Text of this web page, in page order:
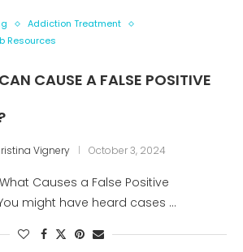
Addiction Treatment
Resources
CAUSE A FALSE POSITIVE
Vignery October 3, 2024
Causes a False Positive
might have heard cases …